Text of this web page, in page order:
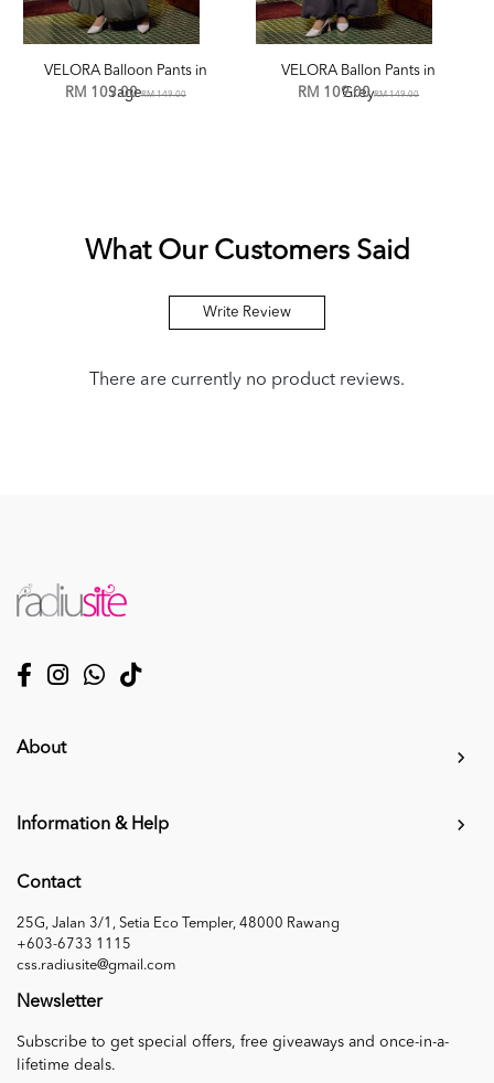
VELORA Balloon Pants in
Sage
RM 109.00RM 149.00
VELORA Ballon Pants in
Grey
RM 109.00RM 149.00
What Our Customers Said
Write Review
There are currently no product reviews.
About
Information & Help
Contact
25G, Jalan 3/1, Setia Eco Templer, 48000 Rawang
+603-6733 1115
css.radiusite@gmail.com
Newsletter
Subscribe to get special offers, free giveaways and once-in-a-
lifetime deals.